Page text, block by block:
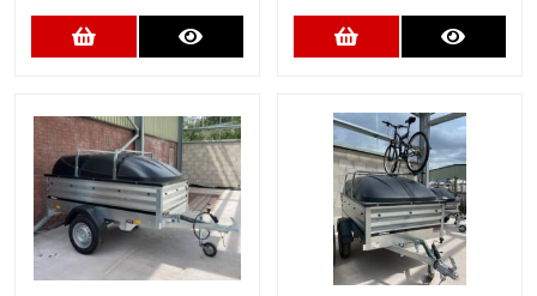
Add to Cart Add to Cart
More Details More Details